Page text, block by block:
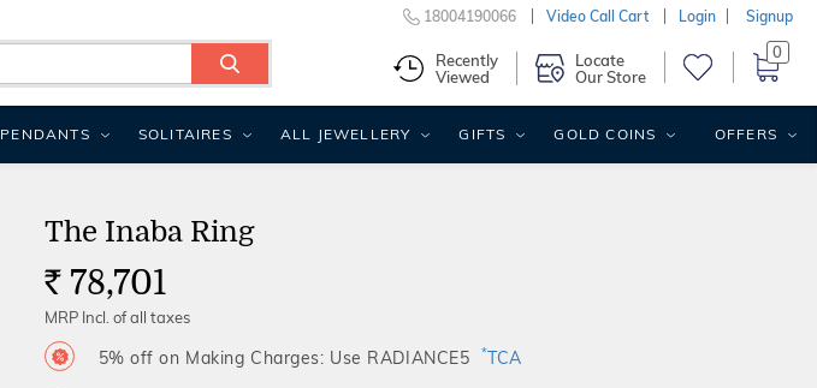
The Inaba Ring
Rs. 78,701
MRP Incl. of all taxes
5% off on Making Charges: Use RADIANCE5 *TCA
18004190066 Video Call Cart Login Signup
Recently
Viewed
Locate
Our Store
0
PENDANTS SOLITAIRES ALL JEWELLERY GIFTS GOLD COINS OFFERS